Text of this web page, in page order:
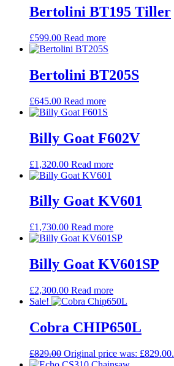
Bertolini BT195 Tiller
£599.00 Read more
Bertolini BT205S
£645.00 Read more
Billy Goat F602V
£1,320.00 Read more
Billy Goat KV601
£1,730.00 Read more
Billy Goat KV601SP
£2,300.00 Read more
Sale!
Cobra CHIP650L
£829.00 Original price was: £829.00.